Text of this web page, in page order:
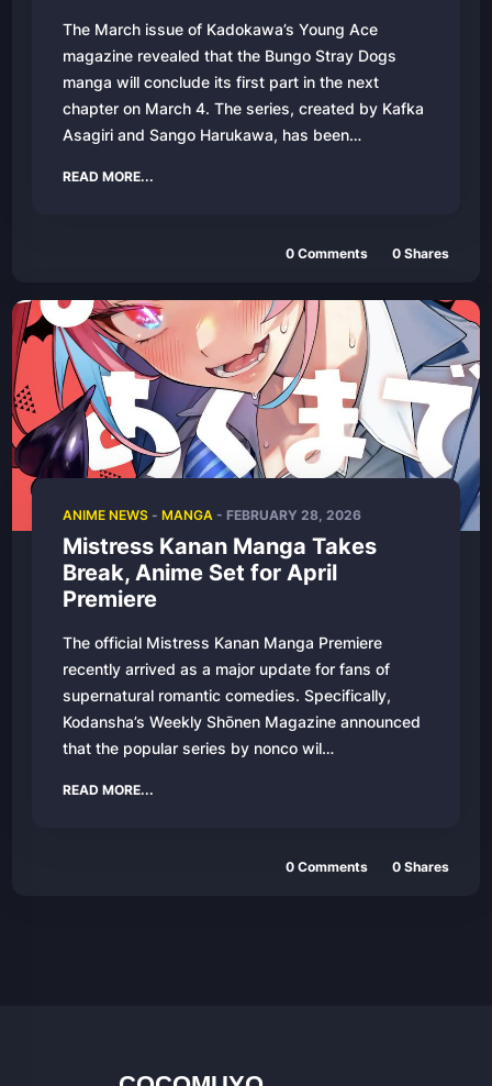
The March issue of Kadokawa’s Young Ace
magazine revealed that the Bungo Stray Dogs
manga will conclude its first part in the next
chapter on March 4. The series, created by Kafka
Asagiri and Sango Harukawa, has been…
READ MORE...
0 Comments 0 Shares
ANIME NEWS- MANGA- FEBRUARY 28, 2026
Mistress Kanan Manga Takes
Break, Anime Set for April
Premiere
The official Mistress Kanan Manga Premiere
recently arrived as a major update for fans of
supernatural romantic comedies. Specifically,
Kodansha’s Weekly Shōnen Magazine announced
that the popular series by nonco wil…
READ MORE...
0 Comments 0 Shares